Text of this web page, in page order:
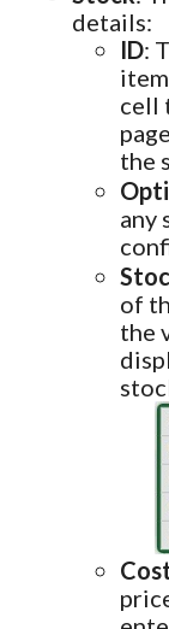
details:
ID:
cell
the
any
of
the